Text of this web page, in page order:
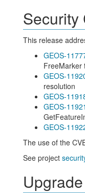
Security
This release
GEOS-
FreeMarker
GEOS-
resolution
GEOS-
GEOS-11921
GEOS-
The use of the
See project